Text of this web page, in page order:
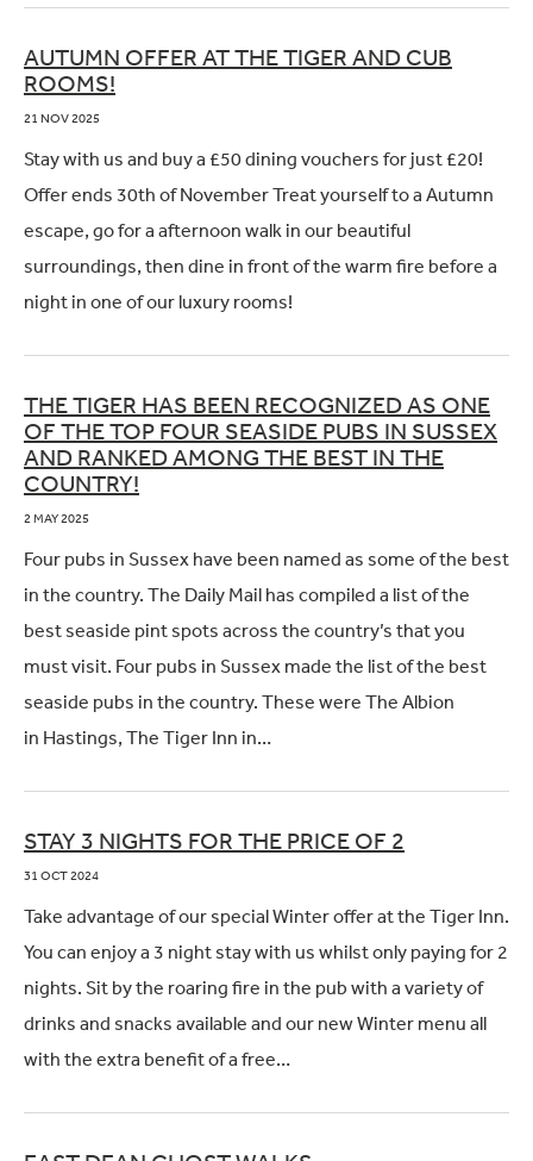
AUTUMN OFFER AT THE TIGER AND CUB
ROOMS!
21 NOV 2025
Stay with us and buy a £50 dining vouchers for just £20!
Offer ends 30th of November Treat yourself to a Autumn
escape, go for a afternoon walk in our beautiful
surroundings, then dine in front of the warm fire before a
night in one of our luxury rooms!
THE TIGER HAS BEEN RECOGNIZED AS ONE
OF THE TOP FOUR SEASIDE PUBS IN SUSSEX
AND RANKED AMONG THE BEST IN THE
COUNTRY!
2 MAY 2025
Four pubs in Sussex have been named as some of the best
in the country. The Daily Mail has compiled a list of the
best seaside pint spots across the country’s that you
must visit. Four pubs in Sussex made the list of the best
seaside pubs in the country. These were The Albion
in Hastings, The Tiger Inn in…
STAY 3 NIGHTS FOR THE PRICE OF 2
31 OCT 2024
Take advantage of our special Winter offer at the Tiger Inn.
You can enjoy a 3 night stay with us whilst only paying for 2
nights. Sit by the roaring fire in the pub with a variety of
drinks and snacks available and our new Winter menu all
with the extra benefit of a free…